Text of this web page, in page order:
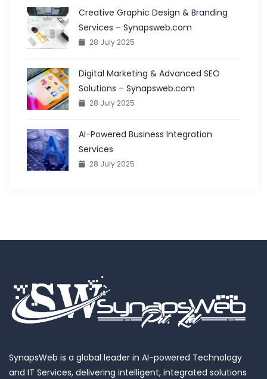
Creative Graphic Design & Branding
Services – Synapsweb.com
28 July 2025
Digital Marketing & Advanced SEO
Solutions – Synapsweb.com
28 July 2025
AI-Powered Business Integration
Services
28 July 2025
SynapsWeb is a global leader in AI-powered Technology
and IT Services, delivering intelligent, integrated solutions